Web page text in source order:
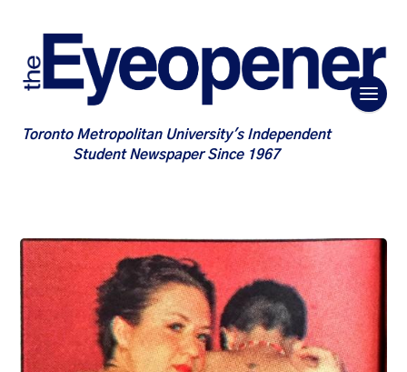
Toronto Metropolitan University's Independent
Student Newspaper Since 1967